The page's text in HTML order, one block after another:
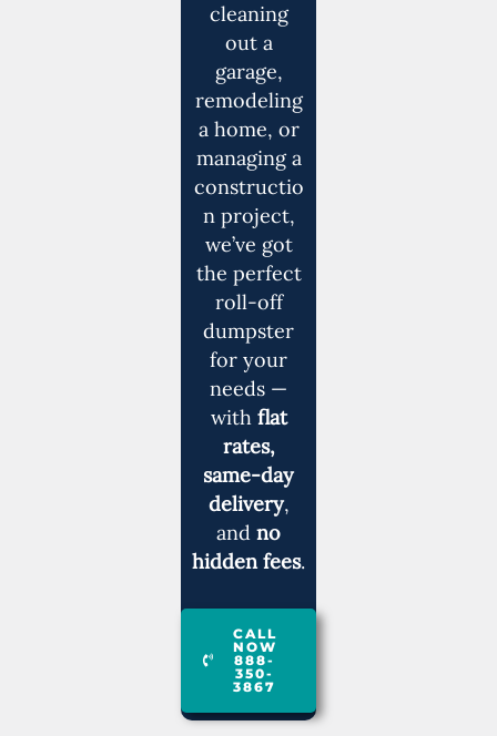
cleaning
out a
garage,
remodeling
a home, or
managing a
constructio
n project,
we’ve got
the perfect
roll-off
dumpster
for your
needs —
with flat
rates,
same-day
delivery,
and no
hidden fees.
CALL
NOW
888-
350-
3867